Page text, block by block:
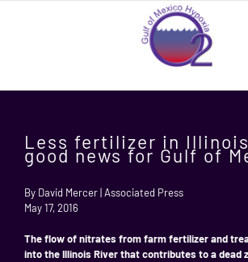
Less fertilizer in
good news for Gulf of
By David Mercer | Associated Press
May 17, 2016
The flow of nitrates from farm fertilizer and
into the Illinois River that contributes to a dead